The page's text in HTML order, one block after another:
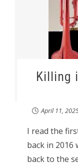
Killing
April 11,
I read the
back in
back to the